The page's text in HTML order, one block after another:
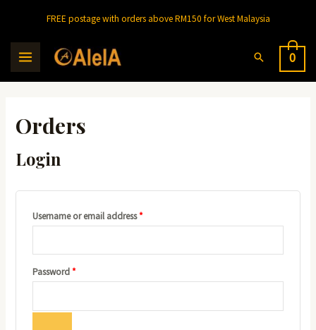
content
FREE postage with orders above RM150 for West Malaysia
MAIN
Search 0
Orders
Login
Username or email address*Required
Password*Required